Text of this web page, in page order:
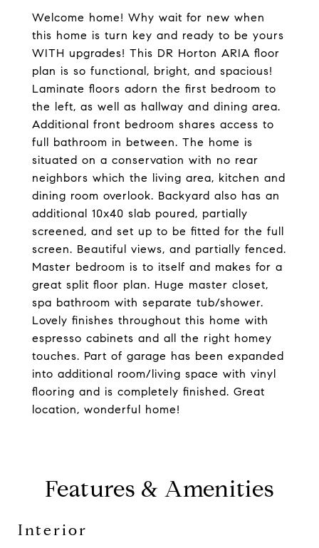
Welcome home! Why wait for new when
this home is turn key and ready to be yours
WITH upgrades! This DR Horton ARIA floor
plan is so functional, bright, and spacious!
Laminate floors adorn the first bedroom to
the left, as well as hallway and dining area.
Additional front bedroom shares access to
full bathroom in between. The home is
situated on a conservation with no rear
neighbors which the living area, kitchen and
dining room overlook. Backyard also has an
additional 10x40 slab poured, partially
screened, and set up to be fitted for the full
screen. Beautiful views, and partially fenced.
Master bedroom is to itself and makes for a
great split floor plan. Huge master closet,
spa bathroom with separate tub/shower.
Lovely finishes throughout this home with
espresso cabinets and all the right homey
touches. Part of garage has been expanded
into additional room/living space with vinyl
flooring and is completely finished. Great
location, wonderful home!
Features & Amenities
Interior